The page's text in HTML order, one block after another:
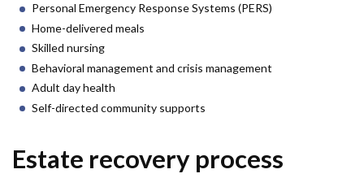
Personal Emergency Response Systems (PERS)
Home-delivered meals
Skilled nursing
Behavioral management and crisis management
Adult day health
Self-directed community supports
Estate recovery process